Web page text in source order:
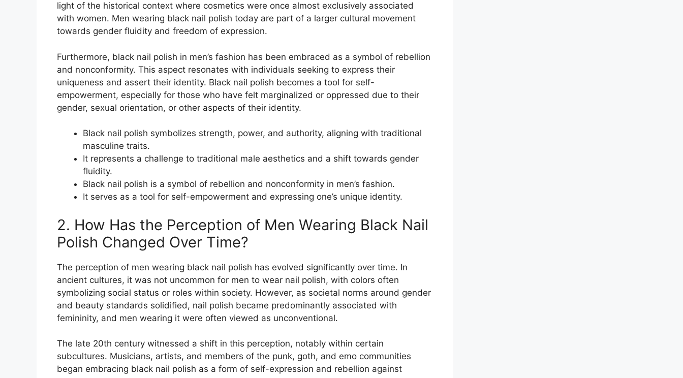
light of the historical context where cosmetics were once almost exclusively associated
with women. Men wearing black nail polish today are part of a larger cultural movement
towards gender fluidity and freedom of expression.
Furthermore, black nail polish in men’s fashion has been embraced as a symbol of rebellion
and nonconformity. This aspect resonates with individuals seeking to express their
uniqueness and assert their identity. Black nail polish becomes a tool for self-
empowerment, especially for those who have felt marginalized or oppressed due to their
gender, sexual orientation, or other aspects of their identity.
Black nail polish symbolizes strength, power, and authority, aligning with traditional
masculine traits.
It represents a challenge to traditional male aesthetics and a shift towards gender
fluidity.
Black nail polish is a symbol of rebellion and nonconformity in men’s fashion.
It serves as a tool for self-empowerment and expressing one’s unique identity.
2. How Has the Perception of Men Wearing Black Nail
Polish Changed Over Time?
The perception of men wearing black nail polish has evolved significantly over time. In
ancient cultures, it was not uncommon for men to wear nail polish, with colors often
symbolizing social status or roles within society. However, as societal norms around gender
and beauty standards solidified, nail polish became predominantly associated with
femininity, and men wearing it were often viewed as unconventional.
The late 20th century witnessed a shift in this perception, notably within certain
subcultures. Musicians, artists, and members of the punk, goth, and emo communities
began embracing black nail polish as a form of self-expression and rebellion against